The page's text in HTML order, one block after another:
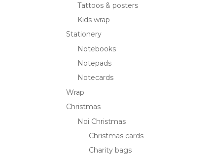
Tattoos & posters
Kids wrap
Stationery
Notebooks
Notepads
Notecards
Wrap
Christmas
Noi Christmas
Christmas cards
Charity bags